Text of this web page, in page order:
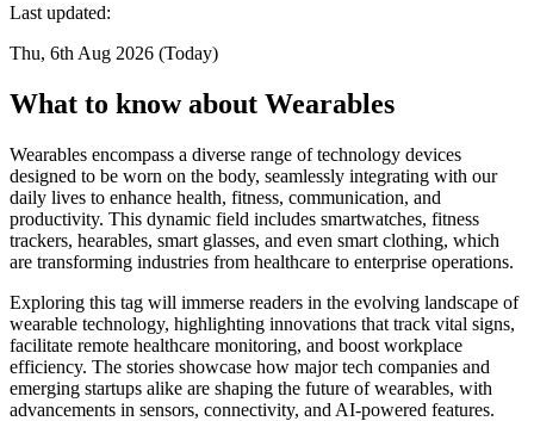
Last updated:
Thu, 6th Aug 2026 (Today)
What to know about Wearables
Wearables encompass a diverse range of technology devices
designed to be worn on the body, seamlessly integrating with our
daily lives to enhance health, fitness, communication, and
productivity. This dynamic field includes smartwatches, fitness
trackers, hearables, smart glasses, and even smart clothing, which
are transforming industries from healthcare to enterprise operations.
Exploring this tag will immerse readers in the evolving landscape of
wearable technology, highlighting innovations that track vital signs,
facilitate remote healthcare monitoring, and boost workplace
efficiency. The stories showcase how major tech companies and
emerging startups alike are shaping the future of wearables, with
advancements in sensors, connectivity, and AI-powered features.